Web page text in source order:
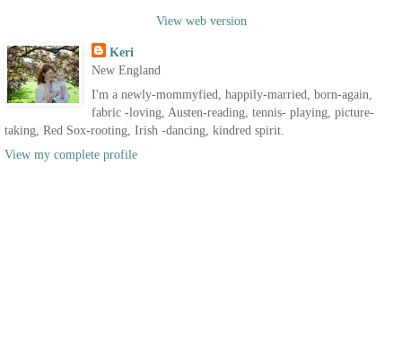
View web version
Keri
New England
I'm a newly-mommyfied, happily-married, born-again,
fabric -loving, Austen-reading, tennis- playing, picture-
taking, Red Sox-rooting, Irish -dancing, kindred spirit.
View my complete profile